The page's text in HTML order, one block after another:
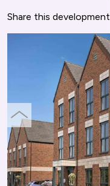
previous
slide
Share this development